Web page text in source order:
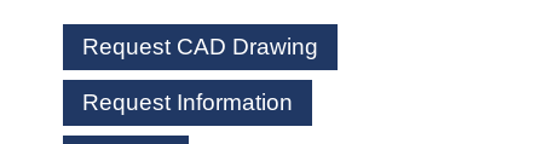
Request CAD Drawing
Request Information